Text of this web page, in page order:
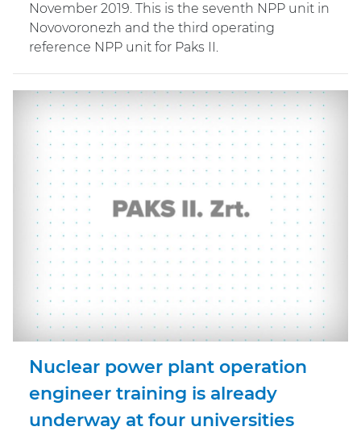
November 2019. This is the seventh NPP unit in
Novovoronezh and the third operating
reference NPP unit for Paks II.
Nuclear power plant operation
engineer training is already
underway at four universities